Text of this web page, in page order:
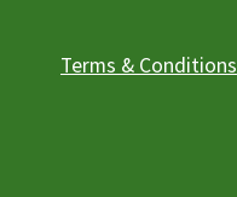
Terms & Conditions